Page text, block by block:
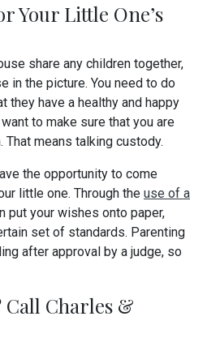
Your Little One’s
share any children together,
in the picture. You need to do
they have a healthy and happy
to make sure that you are
means talking custody.
the opportunity to come
little one. Through the use of a
put your wishes onto paper,
set of standards. Parenting
after approval by a judge, so
Call Charles &